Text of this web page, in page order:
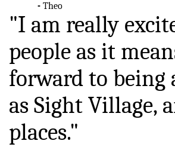
- Theo
"I am really
people as it
forward to being
as Sight Village,
places."